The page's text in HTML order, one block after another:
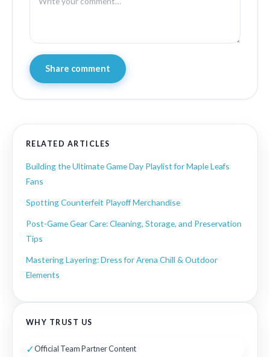
Share comment
RELATED ARTICLES
Building the Ultimate Game Day Playlist for Maple Leafs
Fans
Spotting Counterfeit Playoff Merchandise
Post-Game Gear Care: Cleaning, Storage, and Preservation
Tips
Mastering Layering: Dress for Arena Chill & Outdoor
Elements
WHY TRUST US
✓Official Team Partner Content